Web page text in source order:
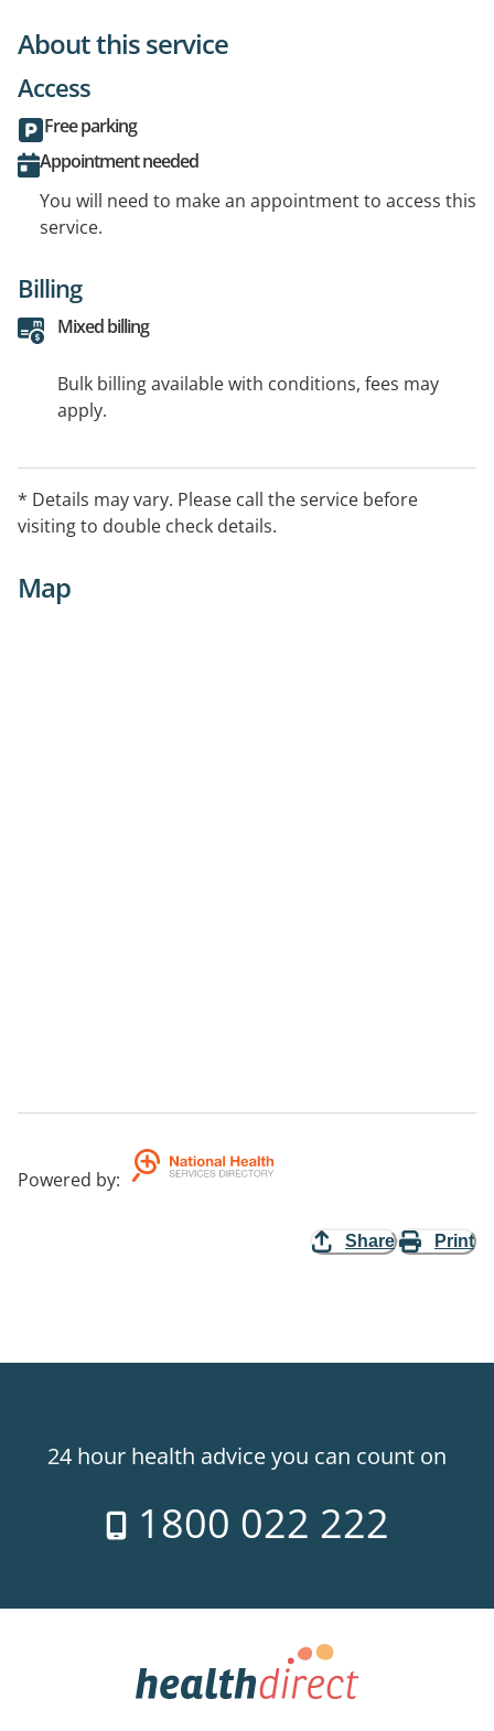
About this service
Access
Free parking
Appointment needed
You will need to make an appointment to access this
service.
Billing
Mixed billing
Bulk billing available with conditions, fees may
apply.
* Details may vary. Please call the service before
visiting to double check details.
Map
Powered by:
Share Print
24 hour health advice you can count on
1800 022 222